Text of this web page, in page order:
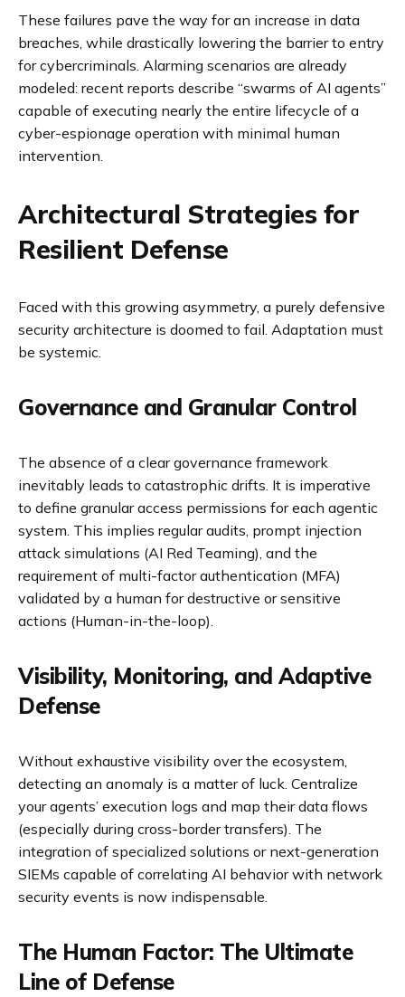
These failures pave the way for an increase in data
breaches, while drastically lowering the barrier to entry
for cybercriminals. Alarming scenarios are already
modeled: recent reports describe “swarms of AI agents”
capable of executing nearly the entire lifecycle of a
cyber-espionage operation with minimal human
intervention.
Architectural Strategies for
Resilient Defense
Faced with this growing asymmetry, a purely defensive
security architecture is doomed to fail. Adaptation must
be systemic.
Governance and Granular Control
The absence of a clear governance framework
inevitably leads to catastrophic drifts. It is imperative
to define granular access permissions for each agentic
system. This implies regular audits, prompt injection
attack simulations (AI Red Teaming), and the
requirement of multi-factor authentication (MFA)
validated by a human for destructive or sensitive
actions (Human-in-the-loop).
Visibility, Monitoring, and Adaptive
Defense
Without exhaustive visibility over the ecosystem,
detecting an anomaly is a matter of luck. Centralize
your agents’ execution logs and map their data flows
(especially during cross-border transfers). The
integration of specialized solutions or next-generation
SIEMs capable of correlating AI behavior with network
security events is now indispensable.
The Human Factor: The Ultimate
Line of Defense